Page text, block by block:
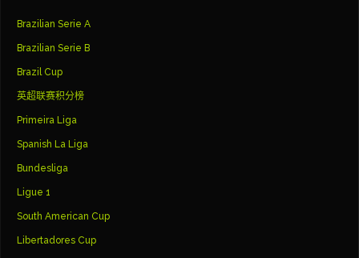
Brazilian Serie A
Brazilian Serie B
Brazil Cup
英超联赛积分榜
Primeira Liga
Spanish La Liga
Bundesliga
Ligue 1
South American Cup
Libertadores Cup